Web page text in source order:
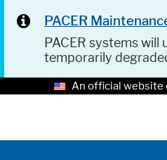
PACER
PACER systems
temporarily
An official website